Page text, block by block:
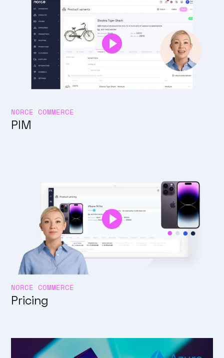
NORCE COMMERCE
PIM
NORCE COMMERCE
Pricing